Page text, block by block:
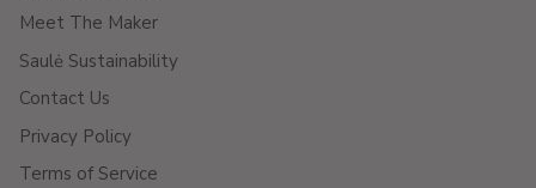
Meet The Maker
Saulė Sustainability
Contact Us
Privacy Policy
Terms of Service